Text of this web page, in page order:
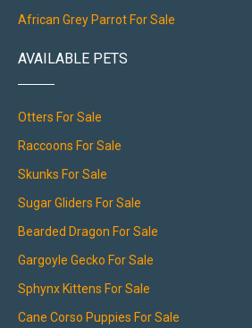
African Grey Parrot For Sale
AVAILABLE PETS
Otters For Sale
Raccoons For Sale
Skunks For Sale
Sugar Gliders For Sale
Bearded Dragon For Sale
Gargoyle Gecko For Sale
Sphynx Kittens For Sale
Cane Corso Puppies For Sale